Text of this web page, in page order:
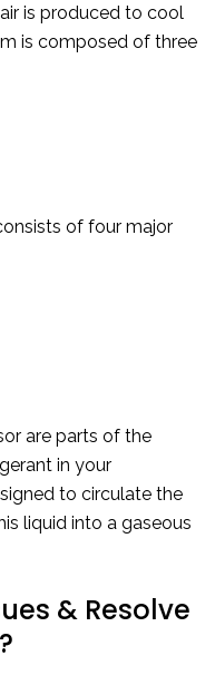
is produced to cool
is composed of three
of four major
are parts of the
in your
to circulate the
liquid into a gaseous
& Resolve